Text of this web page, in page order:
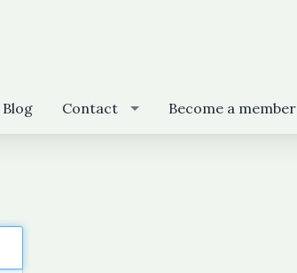
Blog Contact Become a member